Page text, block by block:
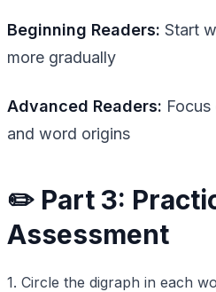
Beginning Readers: Start
more gradually
Advanced Readers:
and word origins
✏️ Part 3:
Assessment
1. Circle the digraph in each